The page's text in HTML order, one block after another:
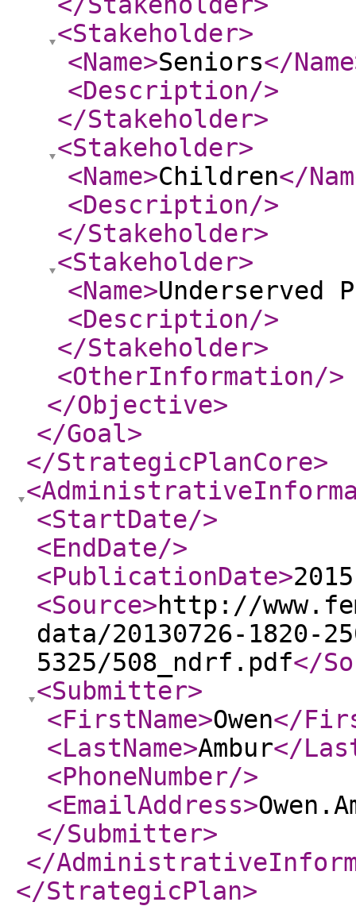
<Stakeholder>
<Name>Seniors</Name
<Description/>
</Stakeholder>
<Stakeholder>
<Name>Children</
<Description/>
</Stakeholder>
<Stakeholder>
<Name>Underserved
<Description/>
</Stakeholder>
<OtherInformation/>
</Objective>
</Goal>
</StrategicPlanCore>
<StartDate/>
<EndDate/>
<PublicationDate>
<Source>http://
data/20130726-1820-
5325/508_ndrf.pdf</
<Submitter>
<FirstName>Owen</
<LastName>Ambur</
<PhoneNumber/>
<EmailAddress>
</Submitter>
</
</StrategicPlan>